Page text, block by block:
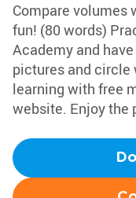
Compare volumes
fun! (80 words)
Academy and
pictures and circle
learning with free
website. Enjoy the